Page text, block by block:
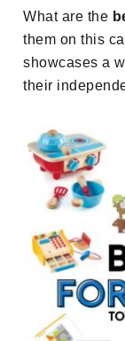
What are the
them on this
showcases a
their